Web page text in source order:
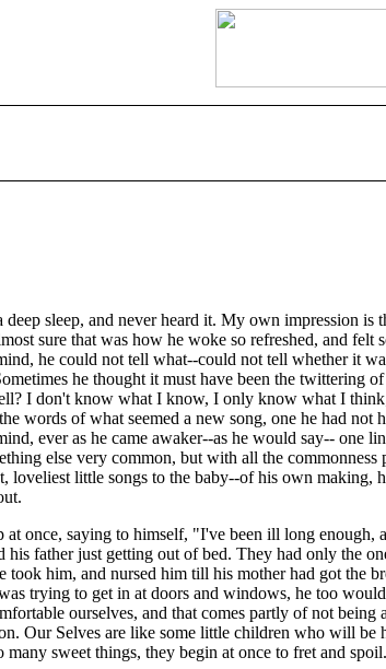
sleep, and never heard it. My own impression
sure that was how he woke so refreshed, and
he could not tell what--could not tell whether it
he thought it must have been the
I don't know what I know, I only know what I
words of what seemed a new song, one he had
ever as he came awaker--as he would say-- one
else very common, but with all the
loveliest little songs to the baby--of his own
once, saying to himself, "I've been ill long
father just getting out of bed. They had only the
him, and nursed him till his mother had got the
trying to get in at doors and windows, he too
ourselves, and that comes partly of not
Our Selves are like some little children who will
sweet things, they begin at once to fret and spoil.